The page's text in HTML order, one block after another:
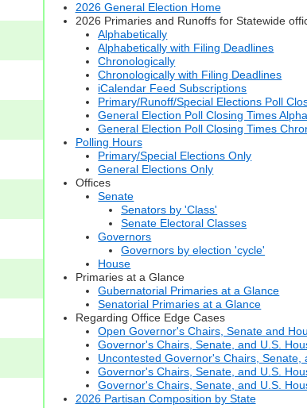
2026 General Election Home
2026 Primaries and Runoffs for Statewide
Alphabetically
Alphabetically with Filing Deadlines
Chronologically
Chronologically with Filing Deadlines
iCalendar Feed Subscriptions
Primary/Runoff/Special Elections Poll
General Election Poll Closing Times
General Election Poll Closing Times
Polling Hours
Primary/Special Elections Only
General Elections Only
Offices
Senate
Senators by 'Class'
Senate Electoral Classes
Governors
Governors by election 'cycle'
House
Primaries at a Glance
Gubernatorial Primaries at a Glance
Senatorial Primaries at a Glance
Regarding Office Edge Cases
Open Governor's Chairs, Senate and
Governor's Chairs, Senate, and U.S.
Uncontested Governor's Chairs,
Governor's Chairs, Senate, and U.S.
Governor's Chairs, Senate, and U.S.
2026 Partisan Composition by State